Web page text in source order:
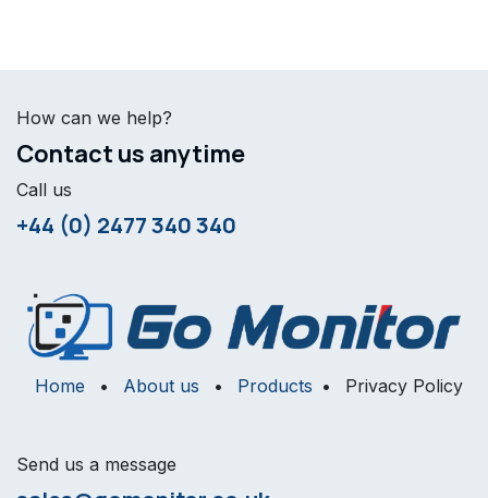
How can we help?
Contact us anytime
Call us
+44 (0) 2477 340 340
Home • About us • Products • Privacy Policy
Send us a message